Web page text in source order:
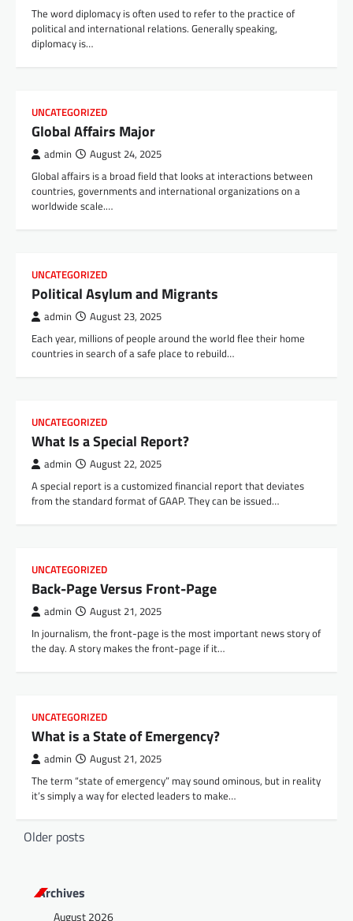
The word diplomacy is often used to refer to the practice of
political and international relations. Generally speaking,
diplomacy is…
UNCATEGORIZED
Global Affairs Major
admin August 24, 2025
Global affairs is a broad field that looks at interactions between
countries, governments and international organizations on a
worldwide scale.…
UNCATEGORIZED
Political Asylum and Migrants
admin August 23, 2025
Each year, millions of people around the world flee their home
countries in search of a safe place to rebuild…
UNCATEGORIZED
What Is a Special Report?
admin August 22, 2025
A special report is a customized financial report that deviates
from the standard format of GAAP. They can be issued…
UNCATEGORIZED
Back-Page Versus Front-Page
admin August 21, 2025
In journalism, the front-page is the most important news story of
the day. A story makes the front-page if it…
UNCATEGORIZED
What is a State of Emergency?
admin August 21, 2025
The term “state of emergency” may sound ominous, but in reality
it’s simply a way for elected leaders to make…
Older posts
Archives
August 2026